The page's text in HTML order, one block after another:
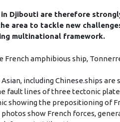
Djibouti are therefore
area to tackle new
multinational framework.
French amphibious ship,
including Chinese.ships are
fault lines of three tectonic
showing the prepositioning of
show French forces,